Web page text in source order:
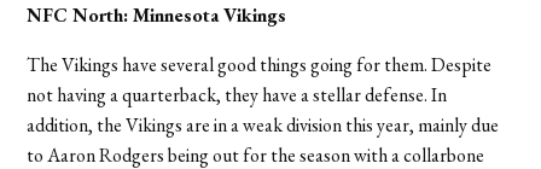
NFC North: Minnesota Vikings
The Vikings have several good things going for them. Despite
not having a quarterback, they have a stellar defense. In
addition, the Vikings are in a weak division this year, mainly due
to Aaron Rodgers being out for the season with a collarbone